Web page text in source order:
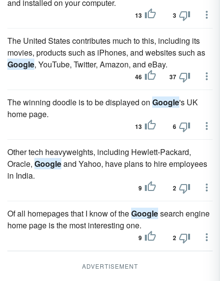
and installed on your computer.
13 3
The United States contributes much to this, including its
movies, products such as iPhones, and websites such as
Google, YouTube, Twitter, Amazon, and eBay.
46 37
The winning doodle is to be displayed on Google's UK
home page.
13 6
Other tech heavyweights, including Hewlett-Packard,
Oracle, Googleand Yahoo, have plans to hire employees
in India.
9 2
Of all homepages that I know of theGooglesearch engine
home page is the most interesting one.
9 2
ADVERTISEMENT